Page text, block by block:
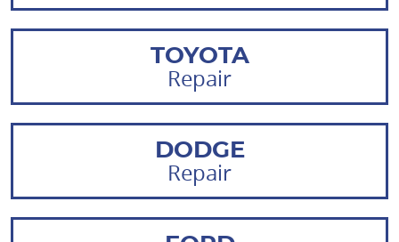
TOYOTA
Repair
DODGE
Repair